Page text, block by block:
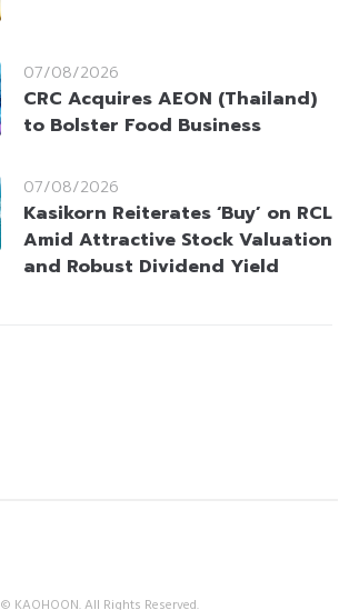
07/08/2026
CRC Acquires AEON (Thailand)
to Bolster Food Business
07/08/2026
Kasikorn Reiterates ‘Buy’ on RCL
Amid Attractive Stock Valuation
and Robust Dividend Yield
© KAOHOON. All Rights Reserved.